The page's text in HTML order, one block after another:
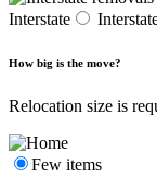
Interstate
How big is the move?
Relocation size is
Few items